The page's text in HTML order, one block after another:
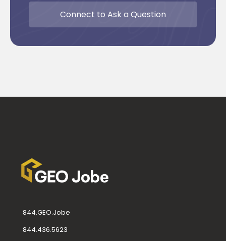
Connect to Ask a Question
844.GEO.Jobe
844.436.5623